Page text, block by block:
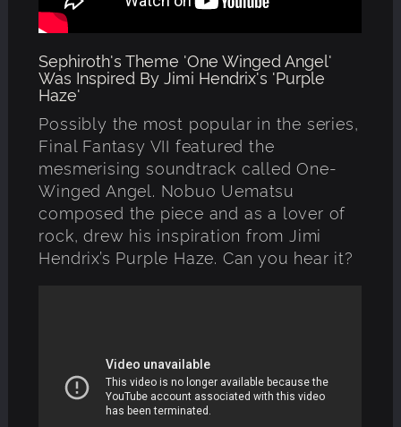
Sephiroth's Theme 'One Winged Angel'
Was Inspired By Jimi Hendrix's 'Purple
Haze'
Possibly the most popular in the series,
Final Fantasy VII featured the
mesmerising soundtrack called One-
Winged Angel. Nobuo Uematsu
composed the piece and as a lover of
rock, drew his inspiration from Jimi
Hendrix’s Purple Haze. Can you hear it?